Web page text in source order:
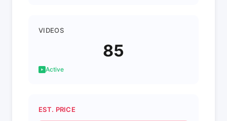
VIDEOS
85
Active
EST. PRICE